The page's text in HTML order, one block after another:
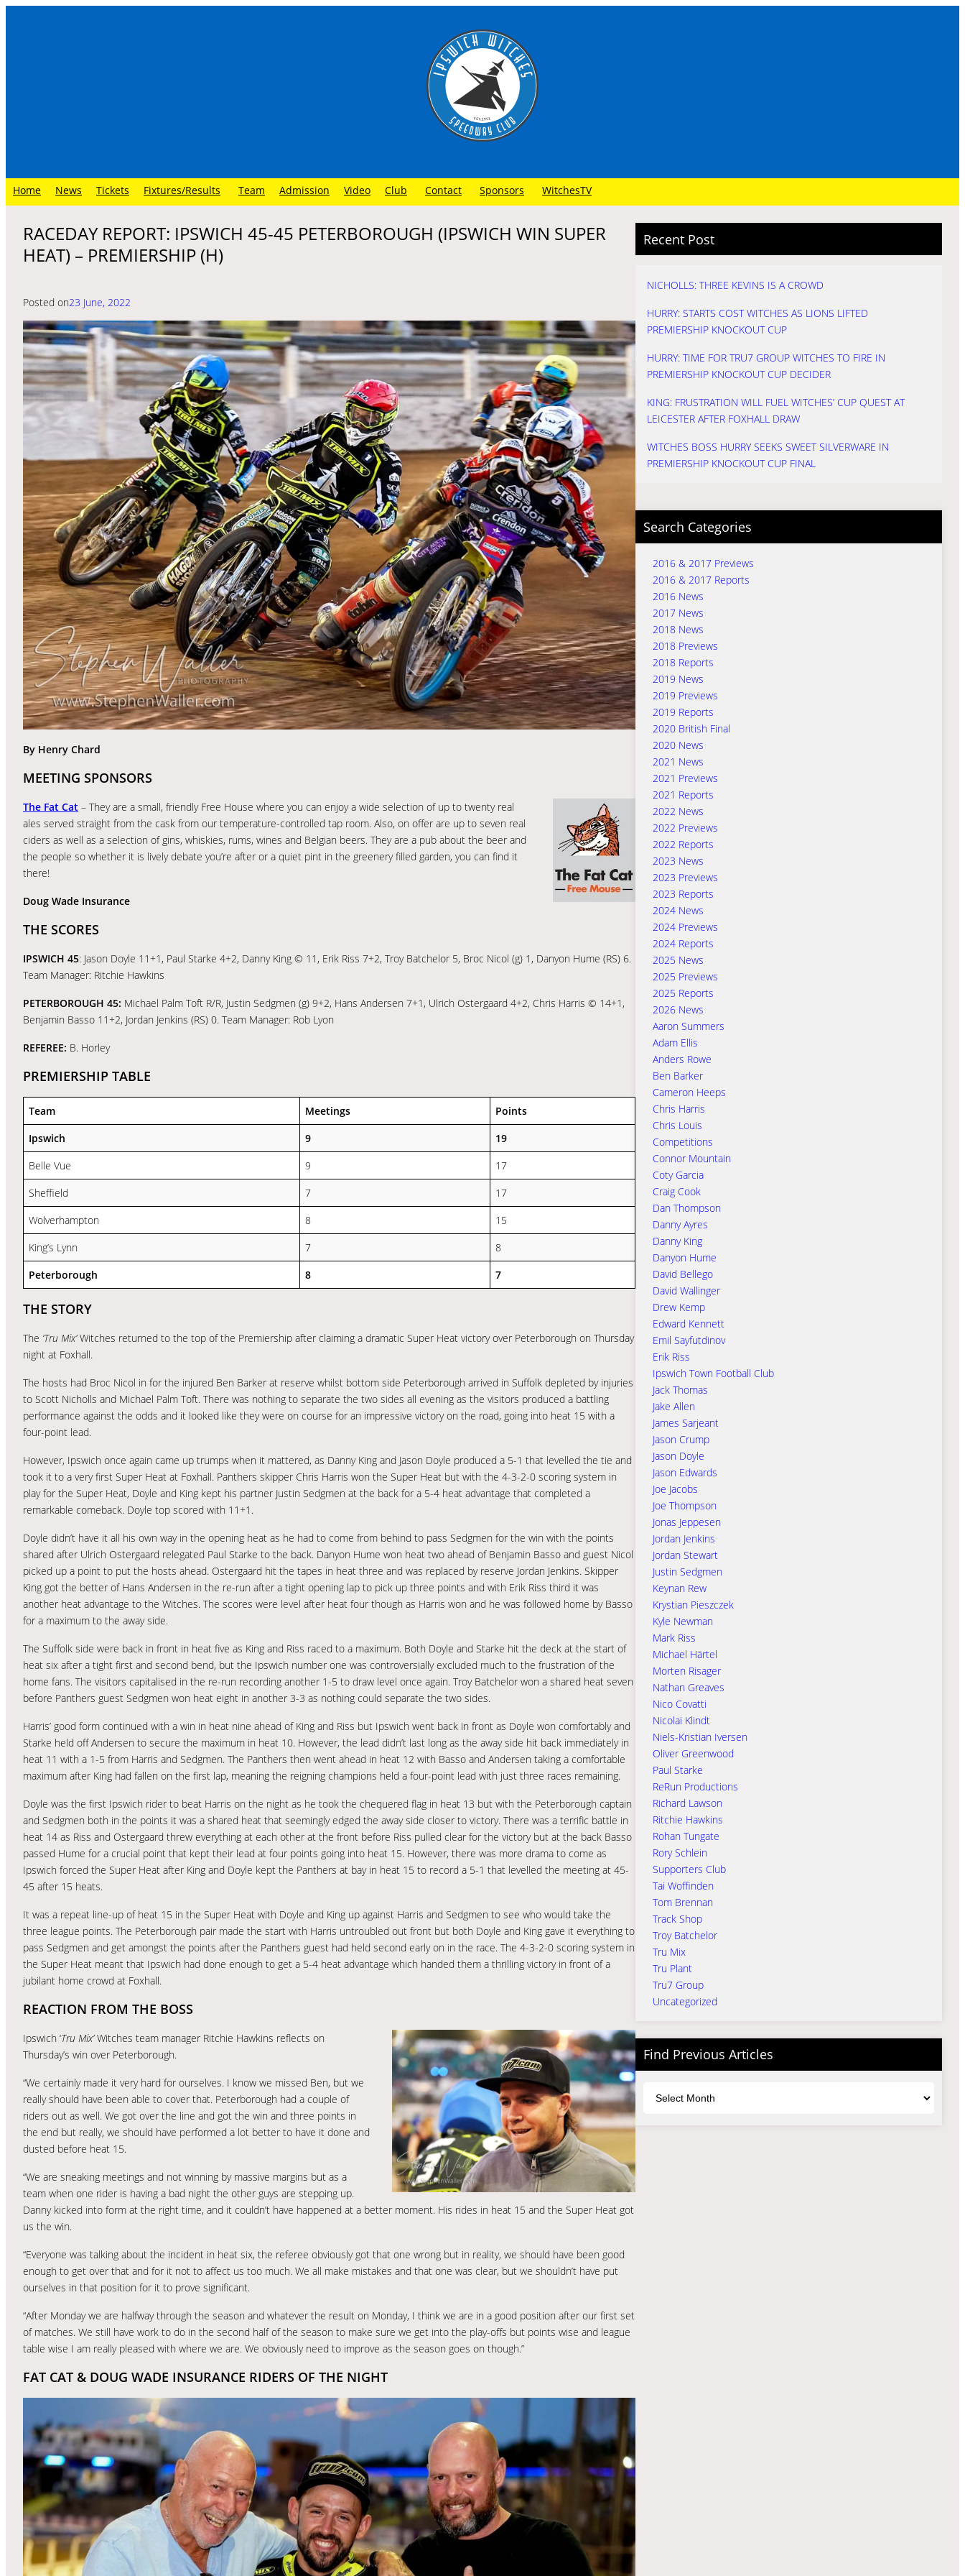
Home News Tickets Fixtures/Results Team Admission Video Club Contact Sponsors WitchesTV
RACEDAY REPORT: IPSWICH 45-45 PETERBOROUGH (IPSWICH WIN SUPER
HEAT) – PREMIERSHIP (H)
Posted on23 June, 2022
By Henry Chard
MEETING SPONSORS
The Fat Cat – They are a small, friendly Free House where you can enjoy a wide selection of up to twenty real
ales served straight from the cask from our temperature-controlled tap room. Also, on offer are up to seven real
ciders as well as a selection of gins, whiskies, rums, wines and Belgian beers. They are a pub about the beer and
the people so whether it is lively debate you’re after or a quiet pint in the greenery filled garden, you can find it
there!
Doug Wade Insurance
THE SCORES
IPSWICH 45: Jason Doyle 11+1, Paul Starke 4+2, Danny King © 11, Erik Riss 7+2, Troy Batchelor 5, Broc Nicol (g) 1, Danyon Hume (RS) 6.
Team Manager: Ritchie Hawkins
PETERBOROUGH 45: Michael Palm Toft R/R, Justin Sedgmen (g) 9+2, Hans Andersen 7+1, Ulrich Ostergaard 4+2, Chris Harris © 14+1,
Benjamin Basso 11+2, Jordan Jenkins (RS) 0. Team Manager: Rob Lyon
REFEREE: B. Horley
PREMIERSHIP TABLE
Team Meetings
Points
Ipswich
9
19
Belle Vue
9
17
Sheffield
7
17
Wolverhampton
8
15
King’s Lynn
7
8
Peterborough
8 7
THE STORY
The ‘Tru Mix’Witches returned to the top of the Premiership after claiming a dramatic Super Heat victory over Peterborough on Thursday
night at Foxhall.
The hosts had Broc Nicol in for the injured Ben Barker at reserve whilst bottom side Peterborough arrived in Suffolk depleted by injuries
to Scott Nicholls and Michael Palm Toft. There was nothing to separate the two sides all evening as the visitors produced a battling
performance against the odds and it looked like they were on course for an impressive victory on the road, going into heat 15 with a
four-point lead.
However, Ipswich once again came up trumps when it mattered, as Danny King and Jason Doyle produced a 5-1 that levelled the tie and
took it to a very first Super Heat at Foxhall. Panthers skipper Chris Harris won the Super Heat but with the 4-3-2-0 scoring system in
play for the Super Heat, Doyle and King kept his partner Justin Sedgmen at the back for a 5-4 heat advantage that completed a
remarkable comeback. Doyle top scored with 11+1.
Doyle didn’t have it all his own way in the opening heat as he had to come from behind to pass Sedgmen for the win with the points
shared after Ulrich Ostergaard relegated Paul Starke to the back. Danyon Hume won heat two ahead of Benjamin Basso and guest Nicol
picked up a point to put the hosts ahead. Ostergaard hit the tapes in heat three and was replaced by reserve Jordan Jenkins. Skipper
King got the better of Hans Andersen in the re-run after a tight opening lap to pick up three points and with Erik Riss third it was
another heat advantage to the Witches. The scores were level after heat four though as Harris won and he was followed home by Basso
for a maximum to the away side.
The Suffolk side were back in front in heat five as King and Riss raced to a maximum. Both Doyle and Starke hit the deck at the start of
heat six after a tight first and second bend, but the Ipswich number one was controversially excluded much to the frustration of the
home fans. The visitors capitalised in the re-run recording another 1-5 to draw level once again. Troy Batchelor won a shared heat seven
before Panthers guest Sedgmen won heat eight in another 3-3 as nothing could separate the two sides.
Harris’ good form continued with a win in heat nine ahead of King and Riss but Ipswich went back in front as Doyle won comfortably and
Starke held off Andersen to secure the maximum in heat 10. However, the lead didn’t last long as the away side hit back immediately in
heat 11 with a 1-5 from Harris and Sedgmen. The Panthers then went ahead in heat 12 with Basso and Andersen taking a comfortable
maximum after King had fallen on the first lap, meaning the reigning champions held a four-point lead with just three races remaining.
Doyle was the first Ipswich rider to beat Harris on the night as he took the chequered flag in heat 13 but with the Peterborough captain
and Sedgmen both in the points it was a shared heat that seemingly edged the away side closer to victory. There was a terrific battle in
heat 14 as Riss and Ostergaard threw everything at each other at the front before Riss pulled clear for the victory but at the back Basso
passed Hume for a crucial point that kept their lead at four points going into heat 15. However, there was more drama to come as
Ipswich forced the Super Heat after King and Doyle kept the Panthers at bay in heat 15 to record a 5-1 that levelled the meeting at 45-
45 after 15 heats.
It was a repeat line-up of heat 15 in the Super Heat with Doyle and King up against Harris and Sedgmen to see who would take the
three league points. The Peterborough pair made the start with Harris untroubled out front but both Doyle and King gave it everything to
pass Sedgmen and get amongst the points after the Panthers guest had held second early on in the race. The 4-3-2-0 scoring system in
the Super Heat meant that Ipswich had done enough to get a 5-4 heat advantage which handed them a thrilling victory in front of a
jubilant home crowd at Foxhall.
REACTION FROM THE BOSS
Ipswich ‘Tru Mix’Witches team manager Ritchie Hawkins reflects on
Thursday’s win over Peterborough.
“We certainly made it very hard for ourselves. I know we missed Ben, but we
really should have been able to cover that. Peterborough had a couple of
riders out as well. We got over the line and got the win and three points in
the end but really, we should have performed a lot better to have it done and
dusted before heat 15.
“We are sneaking meetings and not winning by massive margins but as a
team when one rider is having a bad night the other guys are stepping up.
Danny kicked into form at the right time, and it couldn’t have happened at a better moment. His rides in heat 15 and the Super Heat got
us the win.
“Everyone was talking about the incident in heat six, the referee obviously got that one wrong but in reality, we should have been good
enough to get over that and for it not to affect us too much. We all make mistakes and that one was clear, but we shouldn’t have put
ourselves in that position for it to prove significant.
“After Monday we are halfway through the season and whatever the result on Monday, I think we are in a good position after our first set
of matches. We still have work to do in the second half of the season to make sure we get into the play-offs but points wise and league
table wise I am really pleased with where we are. We obviously need to improve as the season goes on though.”
FAT CAT & DOUG WADE INSURANCE RIDERS OF THE NIGHT
Recent Post
NICHOLLS: THREE KEVINS IS A CROWD
HURRY: STARTS COST WITCHES AS LIONS LIFTED
PREMIERSHIP KNOCKOUT CUP
HURRY: TIME FOR TRU7 GROUP WITCHES TO FIRE IN
PREMIERSHIP KNOCKOUT CUP DECIDER
KING: FRUSTRATION WILL FUEL WITCHES’ CUP QUEST AT
LEICESTER AFTER FOXHALL DRAW
WITCHES BOSS HURRY SEEKS SWEET SILVERWARE IN
PREMIERSHIP KNOCKOUT CUP FINAL
Search Categories
2016 & 2017 Previews
2016 & 2017 Reports
2016 News
2017 News
2018 News
2018 Previews
2018 Reports
2019 News
2019 Previews
2019 Reports
2020 British Final
2020 News
2021 News
2021 Previews
2021 Reports
2022 News
2022 Previews
2022 Reports
2023 News
2023 Previews
2023 Reports
2024 News
2024 Previews
2024 Reports
2025 News
2025 Previews
2025 Reports
2026 News
Aaron Summers
Adam Ellis
Anders Rowe
Ben Barker
Cameron Heeps
Chris Harris
Chris Louis
Competitions
Connor Mountain
Coty Garcia
Craig Cook
Dan Thompson
Danny Ayres
Danny King
Danyon Hume
David Bellego
David Wallinger
Drew Kemp
Edward Kennett
Emil Sayfutdinov
Erik Riss
Ipswich Town Football Club
Jack Thomas
Jake Allen
James Sarjeant
Jason Crump
Jason Doyle
Jason Edwards
Joe Jacobs
Joe Thompson
Jonas Jeppesen
Jordan Jenkins
Jordan Stewart
Justin Sedgmen
Keynan Rew
Krystian Pieszczek
Kyle Newman
Mark Riss
Michael Härtel
Morten Risager
Nathan Greaves
Nico Covatti
Nicolai Klindt
Niels-Kristian Iversen
Oliver Greenwood
Paul Starke
ReRun Productions
Richard Lawson
Ritchie Hawkins
Rohan Tungate
Rory Schlein
Supporters Club
Tai Woffinden
Tom Brennan
Track Shop
Troy Batchelor
Tru Mix
Tru Plant
Tru7 Group
Uncategorized
Find Previous Articles